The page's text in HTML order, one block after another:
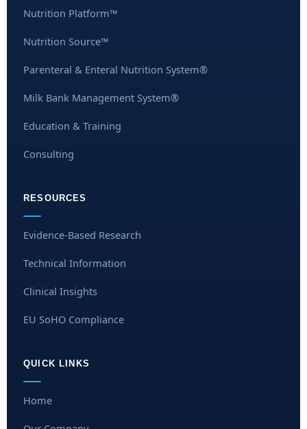
Nutrition Platform™
Nutrition Source™
Parenteral & Enteral Nutrition System®
Milk Bank Management System®
Education & Training
Consulting
RESOURCES
Evidence-Based Research
Technical Information
Clinical Insights
EU SoHO Compliance
QUICK LINKS
Home